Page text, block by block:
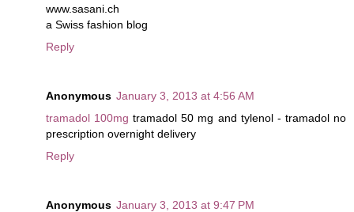
www.sasani.ch
a Swiss fashion blog
Reply
Anonymous January 3, 2013 at 4:56 AM
tramadol 100mg tramadol 50 mg and tylenol - tramadol no
prescription overnight delivery
Reply
Anonymous January 3, 2013 at 9:47 PM